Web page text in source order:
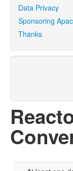
Data Privacy
Sponsoring
Thanks